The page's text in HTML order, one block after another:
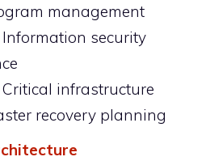
management
Information security
Critical infrastructure
recovery planning